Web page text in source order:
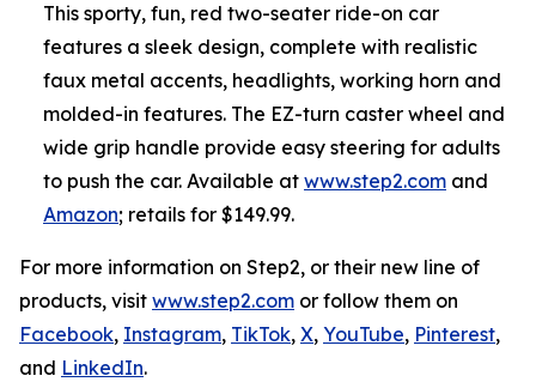
This sporty, fun, red two-seater ride-on car
features a sleek design, complete with realistic
faux metal accents, headlights, working horn and
molded-in features. The EZ-turn caster wheel and
wide grip handle provide easy steering for adults
to push the car. Available at www.step2.com and
Amazon; retails for $149.99.
For more information on Step2, or their new line of
products, visit www.step2.com or follow them on
Facebook, Instagram, TikTok, X, YouTube, Pinterest,
and LinkedIn.